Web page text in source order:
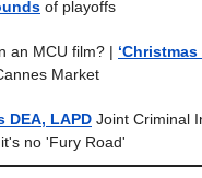
of playoffs
an MCU film? | ‘Christmas
Market
DEA, LAPD Joint Criminal
no 'Fury Road'